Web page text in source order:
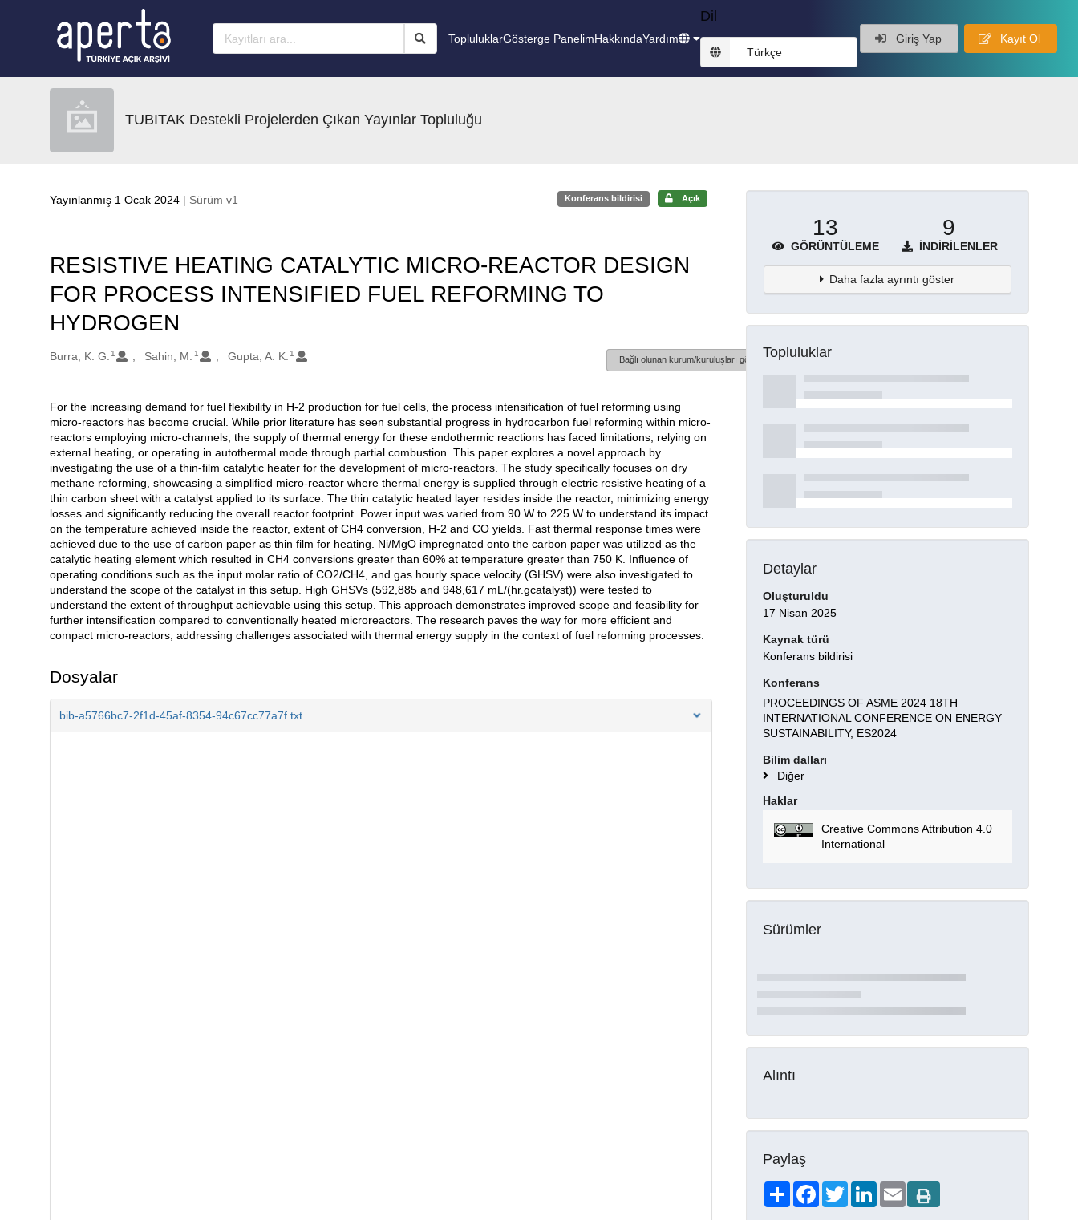
TopluluklarGösterge PanelimHakkındaYardım
Dil
Türkçe
Giriş Yap Kayıt Ol
TUBITAK Destekli Projelerden Çıkan Yayınlar Topluluğu
Yayınlanmış 1 Ocak 2024 | Sürüm v1 Konferans bildirisi Açık
RESISTIVE HEATING CATALYTIC MICRO-REACTOR DESIGN
FOR PROCESS INTENSIFIED FUEL REFORMING TO
HYDROGEN
Oluşturanlar
Burra, K. G. 1 Sahin, M. 1 Gupta, A. K. 1
Bağlı olunan kurum/kuruluşları göster
Açıklama
For the increasing demand for fuel flexibility in H-2 production for fuel cells, the process intensification of fuel reforming using
micro-reactors has become crucial. While prior literature has seen substantial progress in hydrocarbon fuel reforming within micro-
reactors employing micro-channels, the supply of thermal energy for these endothermic reactions has faced limitations, relying on
external heating, or operating in autothermal mode through partial combustion. This paper explores a novel approach by
investigating the use of a thin-film catalytic heater for the development of micro-reactors. The study specifically focuses on dry
methane reforming, showcasing a simplified micro-reactor where thermal energy is supplied through electric resistive heating of a
thin carbon sheet with a catalyst applied to its surface. The thin catalytic heated layer resides inside the reactor, minimizing energy
losses and significantly reducing the overall reactor footprint. Power input was varied from 90 W to 225 W to understand its impact
on the temperature achieved inside the reactor, extent of CH4 conversion, H-2 and CO yields. Fast thermal response times were
achieved due to the use of carbon paper as thin film for heating. Ni/MgO impregnated onto the carbon paper was utilized as the
catalytic heating element which resulted in CH4 conversions greater than 60% at temperature greater than 750 K. Influence of
operating conditions such as the input molar ratio of CO2/CH4, and gas hourly space velocity (GHSV) were also investigated to
understand the scope of the catalyst in this setup. High GHSVs (592,885 and 948,617 mL/(hr.gcatalyst)) were tested to
understand the extent of throughput achievable using this setup. This approach demonstrates improved scope and feasibility for
further intensification compared to conventionally heated microreactors. The research paves the way for more efficient and
compact micro-reactors, addressing challenges associated with thermal energy supply in the context of fuel reforming processes.
Dosyalar
bib-a5766bc7-2f1d-45af-8354-94c67cc77a7f.txt
13
GÖRÜNTÜLEME
9
İNDIRILENLER
Daha fazla ayrıntı göster
Topluluklar
Detaylar
Oluşturuldu
17 Nisan 2025
Kaynak türü
Konferans bildirisi
Konferans
PROCEEDINGS OF ASME 2024 18TH
INTERNATIONAL CONFERENCE ON ENERGY
SUSTAINABILITY, ES2024
Bilim dalları
Diğer
Haklar
Creative Commons Attribution 4.0
International
Sürümler
Alıntı
Paylaş
ShareFacebookTwitterLinkedIn
Email